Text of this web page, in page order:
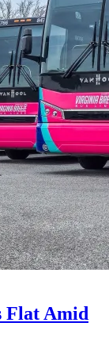
Flat Amid